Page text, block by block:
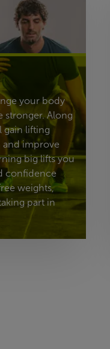
your body
stronger. Along
gain lifting
and improve
big lifts you
confidence
weights,
part in